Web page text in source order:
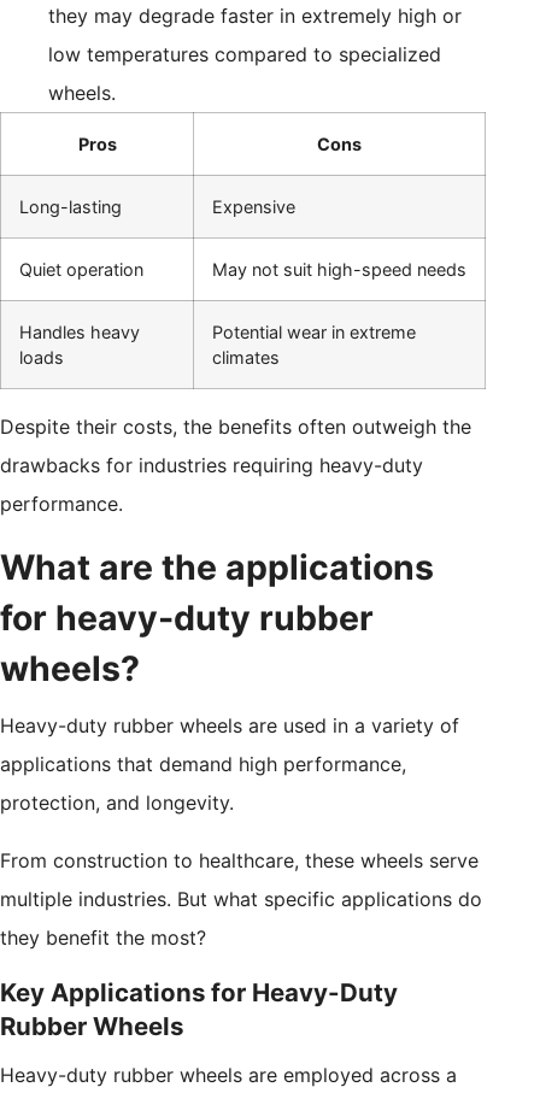
they may degrade faster in extremely high or
low temperatures compared to specialized
wheels.
Pros Cons
Long-lasting Expensive
Quiet operation May not suit high-speed needs
Handles heavy
loads
Potential wear in extreme
climates
Despite their costs, the benefits often outweigh the
drawbacks for industries requiring heavy-duty
performance.
What are the applications
for heavy-duty rubber
wheels?
Heavy-duty rubber wheels are used in a variety of
applications that demand high performance,
protection, and longevity.
From construction to healthcare, these wheels serve
multiple industries. But what specific applications do
they benefit the most?
Key Applications for Heavy-Duty
Rubber Wheels
Heavy-duty rubber wheels are employed across a